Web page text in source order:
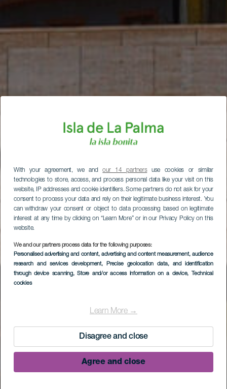
With your agreement, we andour 14 partnersuse cookies or similar
technologies to store, access, and process personal data like your visit on this
website, IP addresses and cookie identifiers. Some partners do not ask for your
consent to process your data and rely on their legitimate business interest. You
can withdraw your consent or object to data processing based on legitimate
interest at any time by clicking on “Learn More” or in our Privacy Policy on this
website.
We and our partners process data for the following purposes:
Personalised advertising and content, advertising and content measurement, audience
research and services development, Precise geolocation data, and identification
through device scanning, Store and/or access information on a device, Technical
cookies
Learn More →
Disagree and close
Agree and close
Benahorita